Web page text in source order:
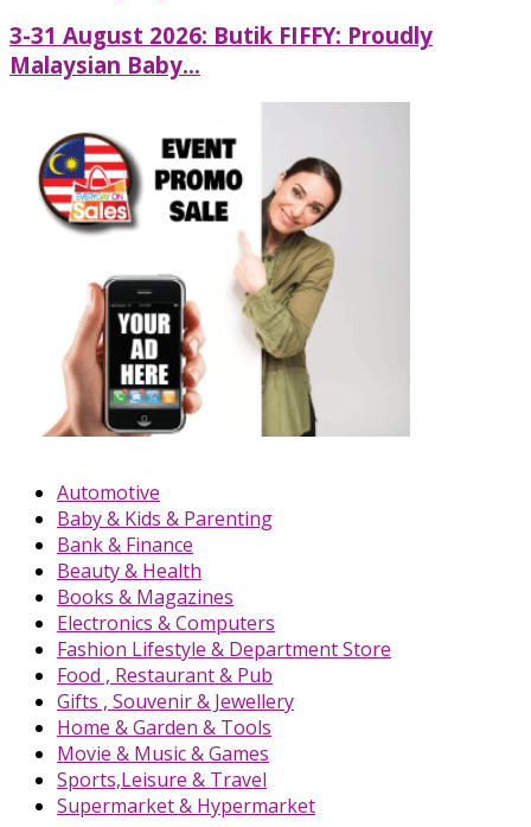
3-31 August 2026: Butik FIFFY: Proudly
Malaysian Baby...
Automotive
Baby & Kids & Parenting
Bank & Finance
Beauty & Health
Books & Magazines
Electronics & Computers
Fashion Lifestyle & Department Store
Food , Restaurant & Pub
Gifts , Souvenir & Jewellery
Home & Garden & Tools
Movie & Music & Games
Sports,Leisure & Travel
Supermarket & Hypermarket